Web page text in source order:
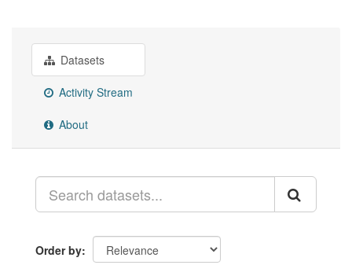
Datasets
Activity Stream
About
Order by